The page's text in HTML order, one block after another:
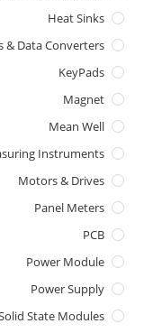
Heat Sinks
& Data Converters
KeyPads
Magnet
Mean Well
Instruments
Motors & Drives
Panel Meters
PCB
Power Module
Power Supply
State Modules